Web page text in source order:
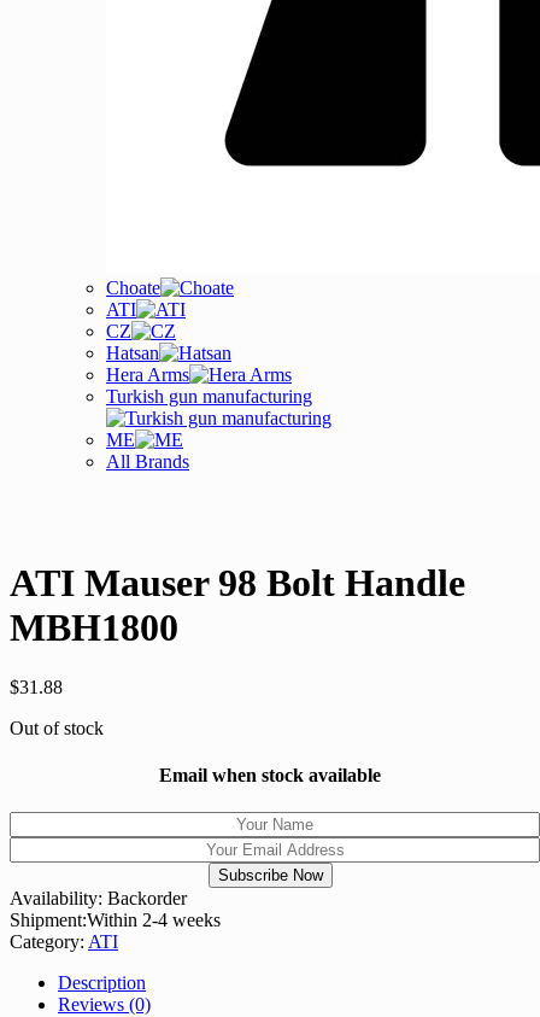
Choate
ATI
CZ
Hatsan
Hera Arms
Turkish gun manufacturing
ME
All Brands
ATI Mauser 98 Bolt Handle
MBH1800
$31.88
Out of stock
Email when stock available
Availability: Backorder
Shipment:Within 2-4 weeks
Category: ATI
Description
Reviews (0)